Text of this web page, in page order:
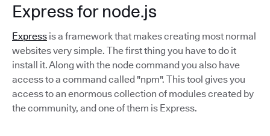
Express for node.js
Express is a framework that makes creating most normal
websites very simple. The first thing you have to do it
install it. Along with the node command you also have
access to a command called "npm". This tool gives you
access to an enormous collection of modules created by
the community, and one of them is Express.